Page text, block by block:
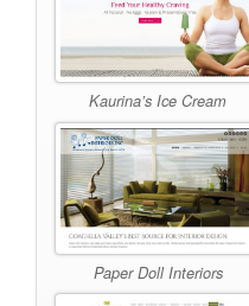
Kaurina’s Ice Cream
Paper Doll Interiors